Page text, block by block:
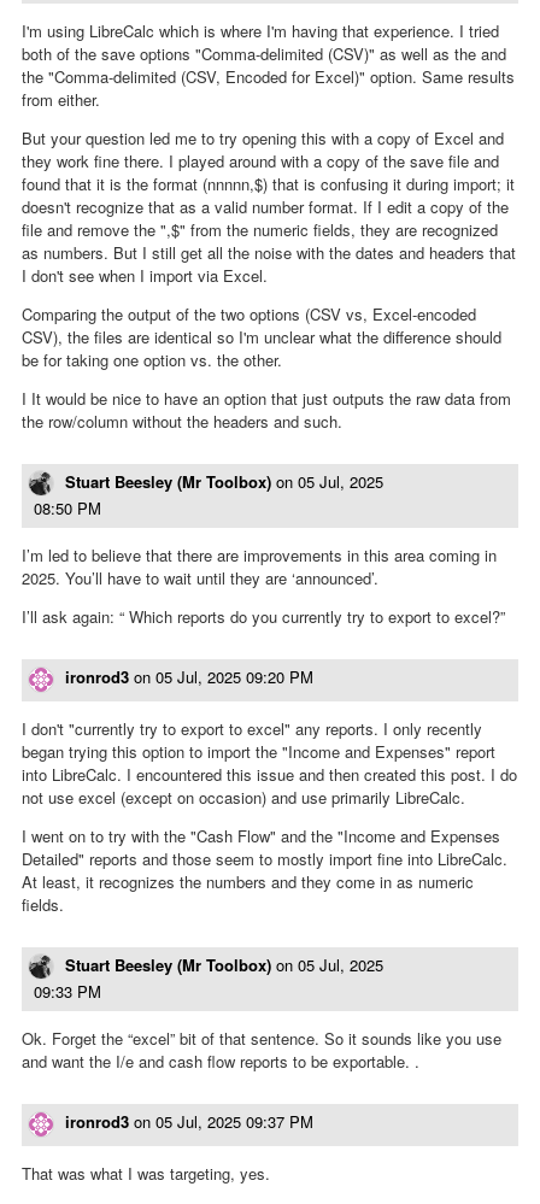
I'm using LibreCalc which is where I'm having that experience. I tried
both of the save options "Comma-delimited (CSV)" as well as the and
the "Comma-delimited (CSV, Encoded for Excel)" option. Same results
from either.
But your question led me to try opening this with a copy of Excel and
they work fine there. I played around with a copy of the save file and
found that it is the format (nnnnn,$) that is confusing it during import; it
doesn't recognize that as a valid number format. If I edit a copy of the
file and remove the ",$" from the numeric fields, they are recognized
as numbers. But I still get all the noise with the dates and headers that
I don't see when I import via Excel.
Comparing the output of the two options (CSV vs, Excel-encoded
CSV), the files are identical so I'm unclear what the difference should
be for taking one option vs. the other.
I It would be nice to have an option that just outputs the raw data from
the row/column without the headers and such.
Stuart Beesley (Mr Toolbox) on 05 Jul, 2025
08:50 PM
I’m led to believe that there are improvements in this area coming in
2025. You’ll have to wait until they are ‘announced’.
I’ll ask again: “ Which reports do you currently try to export to excel?”
ironrod3 on 05 Jul, 2025 09:20 PM
I don't "currently try to export to excel" any reports. I only recently
began trying this option to import the "Income and Expenses" report
into LibreCalc. I encountered this issue and then created this post. I do
not use excel (except on occasion) and use primarily LibreCalc.
I went on to try with the "Cash Flow" and the "Income and Expenses
Detailed" reports and those seem to mostly import fine into LibreCalc.
At least, it recognizes the numbers and they come in as numeric
fields.
Stuart Beesley (Mr Toolbox) on 05 Jul, 2025
09:33 PM
Ok. Forget the “excel” bit of that sentence. So it sounds like you use
and want the I/e and cash flow reports to be exportable. .
ironrod3 on 05 Jul, 2025 09:37 PM
That was what I was targeting, yes.